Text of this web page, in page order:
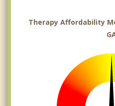
Therapy Affordability